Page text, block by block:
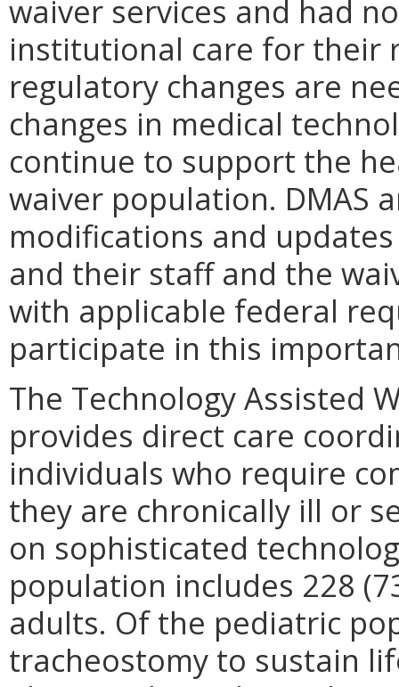
waiver services and had
institutional care for their
regulatory changes are
changes in medical
continue to support the
waiver population. DMAS
modifications and
and their staff and the
with applicable federal
participate in this
The Technology Assisted
provides direct care
individuals who require
they are chronically ill or
on sophisticated
population includes 228
adults. Of the pediatric
tracheostomy to sustain